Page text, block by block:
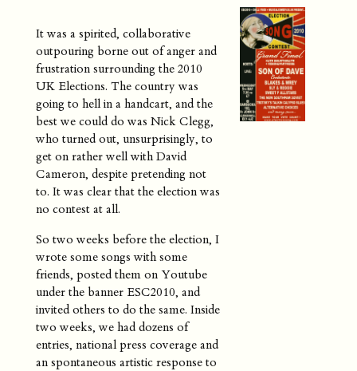
It was a spirited, collaborative
outpouring borne out of anger and
frustration surrounding the 2010
UK Elections. The country was
going to hell in a handcart, and the
best we could do was Nick Clegg,
who turned out, unsurprisingly, to
get on rather well with David
Cameron, despite pretending not
to. It was clear that the election was
no contest at all.
So two weeks before the election, I
wrote some songs with some
friends, posted them on Youtube
under the banner ESC2010, and
invited others to do the same. Inside
two weeks, we had dozens of
entries, national press coverage and
an spontaneous artistic response to